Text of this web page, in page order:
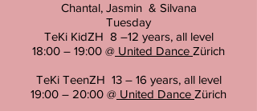
Chantal, Jasmin & Silvana
Tuesday
TeKi KidZH 8 –12 years, all level
18:00 – 19:00 @ United Dance Zürich
TeKi TeenZH 13 – 16 years, all level
19:00 – 20:00 @ United Dance Zürich